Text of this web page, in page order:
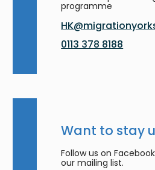
programme
0113 378 8188
Want to stay
Follow us on
our mailing list.